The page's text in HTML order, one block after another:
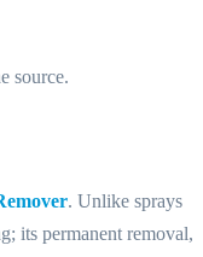
source.
. Unlike sprays
its permanent removal,